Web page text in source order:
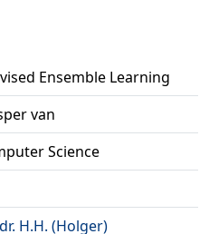
Ensemble Learning
van
Science
H.H. (Holger)